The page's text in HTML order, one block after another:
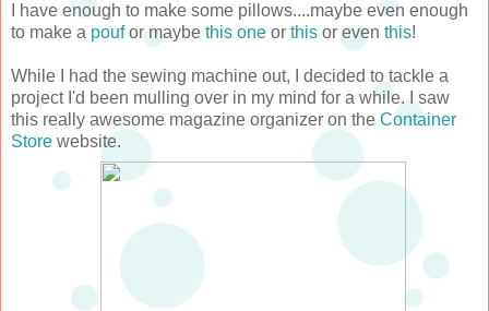
I have enough to make some pillows....maybe even enough
to make a poufor maybe this one or this or even this!
While I had the sewing machine out, I decided to tackle a
project I'd been mulling over in my mind for a while. I saw
this really awesome magazine organizer on the Container
Store website.